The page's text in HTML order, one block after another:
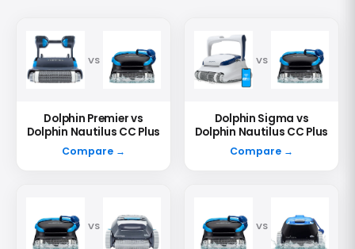
VS
Dolphin Premier vs
Dolphin Nautilus CC Plus
Compare →
VS
Dolphin Sigma vs
Dolphin Nautilus CC Plus
Compare →
VS VS